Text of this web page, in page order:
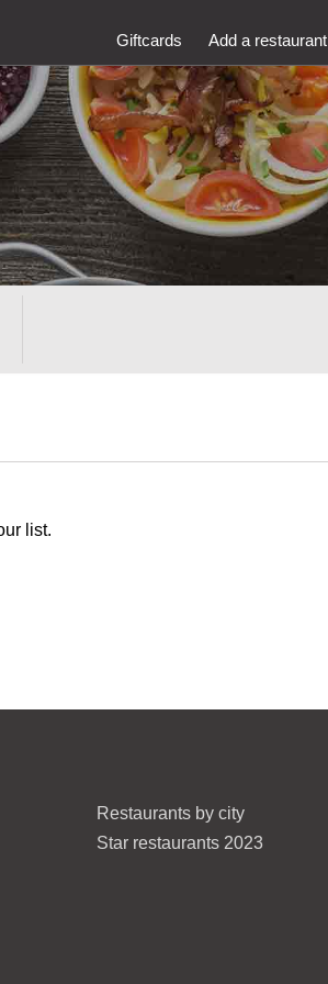
Giftcards Add a restaurant
list.
Restaurants by city
Star restaurants 2023